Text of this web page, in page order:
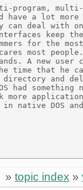
program,
have a lot more
can deal with
keep
for the
most
A new user
time that he
and
had
more
native DOS
topic index »